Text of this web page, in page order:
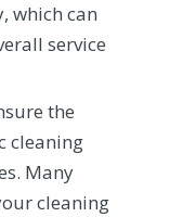
which can
service
the
cleaning
Many
cleaning